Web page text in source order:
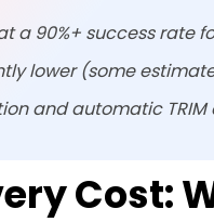
a 90%+ success rate
lower (some
and automatic TRIM
Cost: